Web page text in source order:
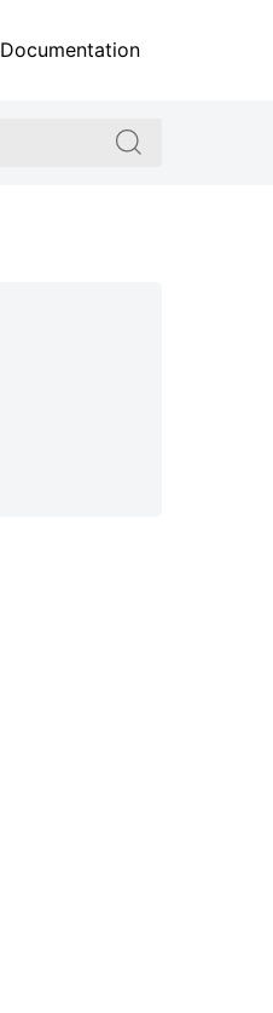
Documentation
Search
for: